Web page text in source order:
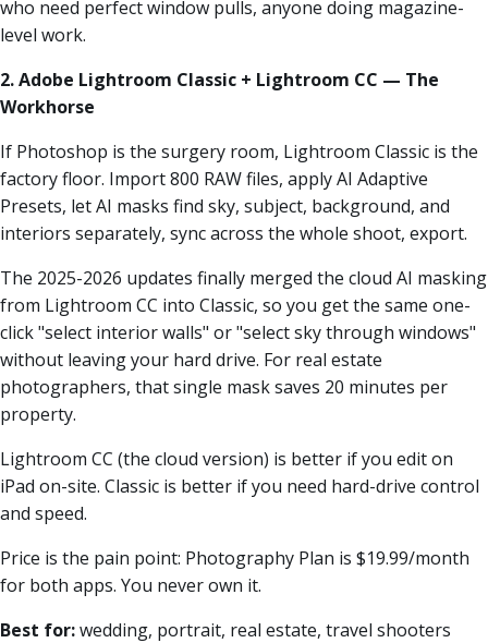
who need perfect window pulls, anyone doing magazine-
level work.
2. Adobe Lightroom Classic + Lightroom CC — The
Workhorse
If Photoshop is the surgery room, Lightroom Classic is the
factory floor. Import 800 RAW files, apply AI Adaptive
Presets, let AI masks find sky, subject, background, and
interiors separately, sync across the whole shoot, export.
The 2025-2026 updates finally merged the cloud AI masking
from Lightroom CC into Classic, so you get the same one-
click "select interior walls" or "select sky through windows"
without leaving your hard drive. For real estate
photographers, that single mask saves 20 minutes per
property.
Lightroom CC (the cloud version) is better if you edit on
iPad on-site. Classic is better if you need hard-drive control
and speed.
Price is the pain point: Photography Plan is $19.99/month
for both apps. You never own it.
Best for:wedding, portrait, real estate, travel shooters